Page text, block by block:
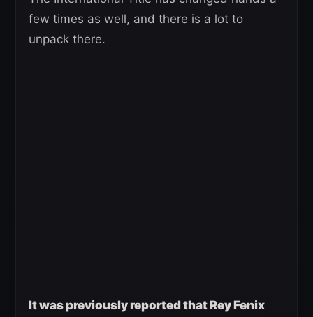
few times as well, and there is a lot to
unpack there.
It was previously reported that Rey Fenix